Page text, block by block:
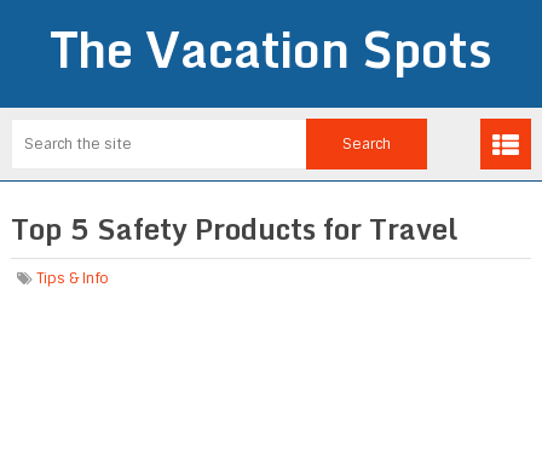
The Vacation Spots
Top 5 Safety Products for Travel
Tips & Info